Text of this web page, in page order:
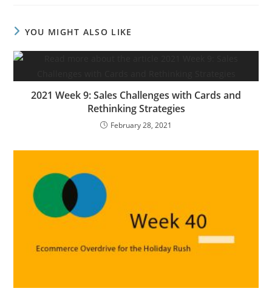
YOU MIGHT ALSO LIKE
2021 Week 9: Sales Challenges with Cards and
Rethinking Strategies
February 28, 2021